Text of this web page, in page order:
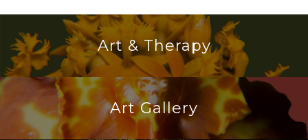
Art & Therapy
Art Gallery